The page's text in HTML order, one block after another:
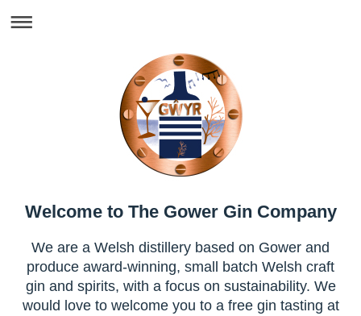
Welcome to The Gower Gin Company
We are a Welsh distillery based on Gower and
produce award-winning, small batch Welsh craft
gin and spirits, with a focus on sustainability. We
would love to welcome you to a free gin tasting at